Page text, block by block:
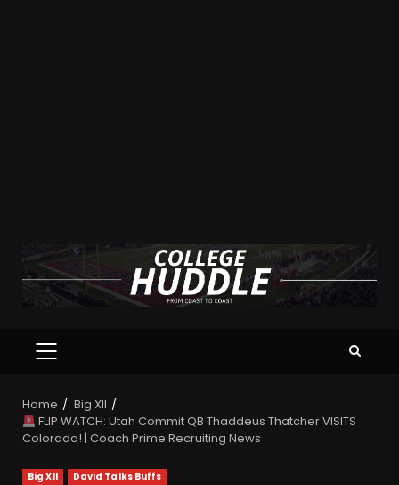
Home
Big XII
FLIP WATCH: Utah Commit QB Thaddeus Thatcher VISITS
Colorado! | Coach Prime Recruiting News
Big XII David Talks Buffs